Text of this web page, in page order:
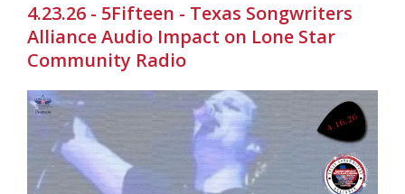
4.23.26 - 5Fifteen - Texas Songwriters
Alliance Audio Impact on Lone Star
Community Radio